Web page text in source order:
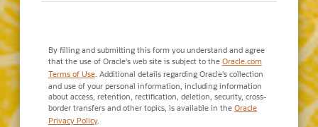
By filling and submitting this form you understand and agree
that the use of Oracle's web site is subject to the Oracle.com
Terms of Use. Additional details regarding Oracle's collection
and use of your personal information, including information
about access, retention, rectification, deletion, security, cross-
border transfers and other topics, is available in the Oracle
Privacy Policy.